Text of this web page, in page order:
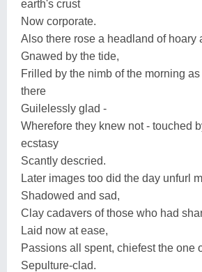
earth's crust
Now corporate.
Also there rose a headland of hoary
Gnawed by the tide,
Frilled by the nimb of the morning
there
Guilelessly glad -
Wherefore they knew not - touched
ecstasy
Scantly descried.
Later images too did the day unfurl
Shadowed and sad,
Clay cadavers of those who had
Laid now at ease,
Passions all spent, chiefest the one
Sepulture-clad.